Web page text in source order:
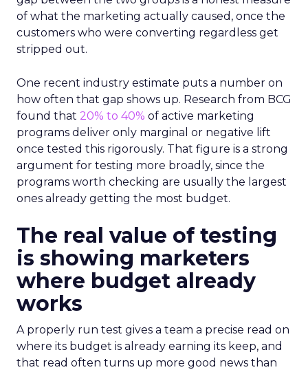
of what the marketing actually caused, once the
customers who were converting regardless get
stripped out.
One recent industry estimate puts a number on
how often that gap shows up. Research from BCG
found that 20% to 40% of active marketing
programs deliver only marginal or negative lift
once tested this rigorously. That figure is a strong
argument for testing more broadly, since the
programs worth checking are usually the largest
ones already getting the most budget.
The real value of testing
is showing marketers
where budget already
works
A properly run test gives a team a precise read on
where its budget is already earning its keep, and
that read often turns up more good news than